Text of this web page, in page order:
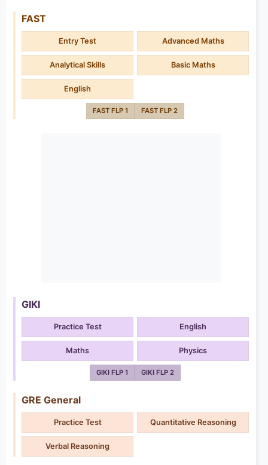
FAST
Entry Test Advanced Maths
Analytical Skills Basic Maths
English
FAST FLP 1 FAST FLP 2
GIKI
Practice Test English
Maths Physics
GIKI FLP 1 GIKI FLP 2
GRE General
Practice Test Quantitative Reasoning
Verbal Reasoning